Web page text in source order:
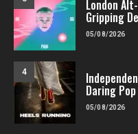
London
Gripping
05/08/2026
4
Daring
05/08/2026